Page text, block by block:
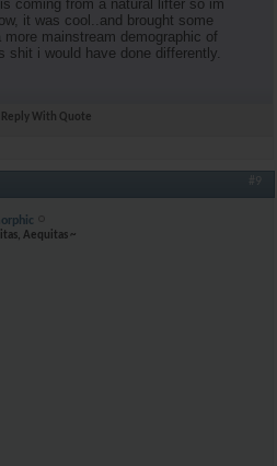
coming from a natural lifter so im
it was cool..and brought some
mainstream demographic of
shit i would have done differently.
Reply With Quote
#9
Aequitas ~